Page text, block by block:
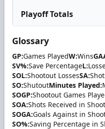
Playoff Totals
Glossary
GP:Games PlayedW:Wins
SV%:Save PercentageL:
SOL:Shootout LossesSA:
SO:ShutoutMinutes Played:
SOGP:Shootout Games
SOA:Shots Received in
SOGA:Goals Against in
SO%:Saving Percentage in